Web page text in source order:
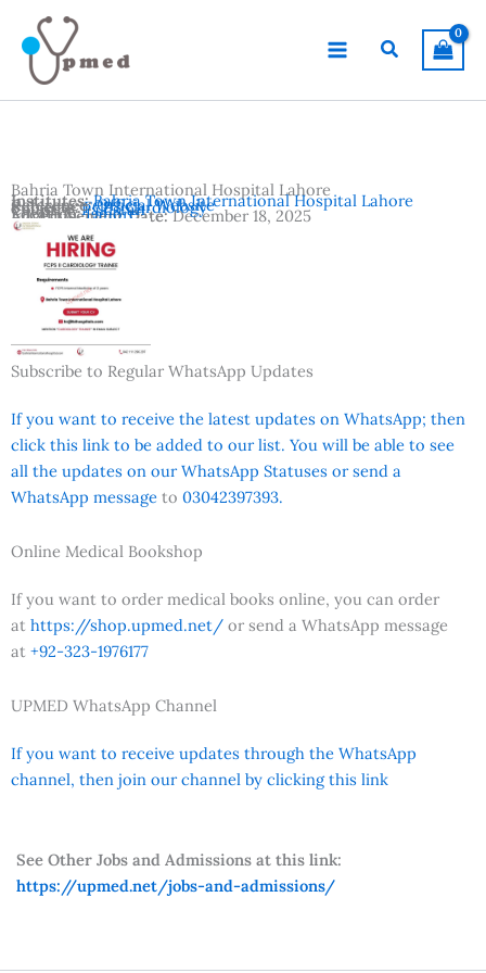
content
Search
Bahria Town International Hospital Lahore
Advertisement Date:December 18, 2025
Country:Pakistan
Location:Lahore
Subjects:FCPS Cardiology
Institutes:Bahria Town International Hospital Lahore
Reference:Official Website
Subscribe to Regular WhatsApp Updates
If you want to receive the latest updates on WhatsApp; then
click this link to be added to our list. You will be able to see
all the updates on our WhatsApp Statuses or send a
WhatsApp message to 03042397393.
Online Medical Bookshop
If you want to order medical books online, you can order
at https://shop.upmed.net/ or send a WhatsApp message
at +92-323-1976177
UPMED WhatsApp Channel
If you want to receive updates through the WhatsApp
channel, then join our channel by clicking this link
See Other Jobs and Admissions at this link:
https://upmed.net/jobs-and-admissions/